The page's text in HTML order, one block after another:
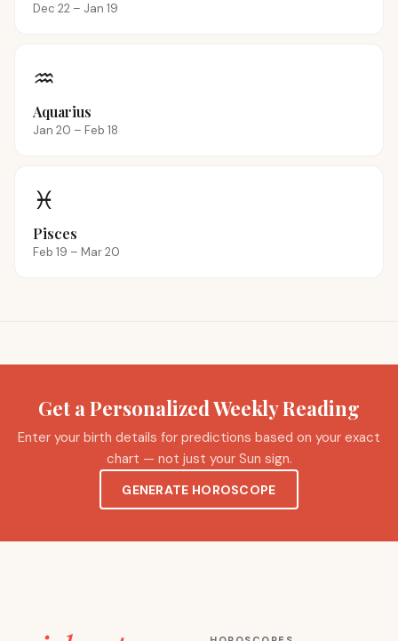
Dec 22 – Jan 19
♒
Aquarius
Jan 20 – Feb 18
♓
Pisces
Feb 19 – Mar 20
Get a Personalized Weekly Reading
Enter your birth details for predictions based on your exact
chart — not just your Sun sign.
GENERATE HOROSCOPE